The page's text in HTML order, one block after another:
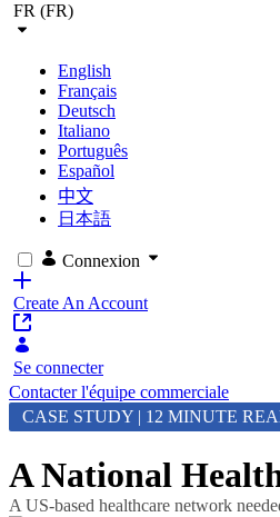
FR (FR)
English
Français
Deutsch
Italiano
Português
Español
中文
日本語
Connexion
Create An Account
Se connecter
Contacter l'équipe commerciale
CASE STUDY | 12 MINUTE
A National
A US-based healthcare network